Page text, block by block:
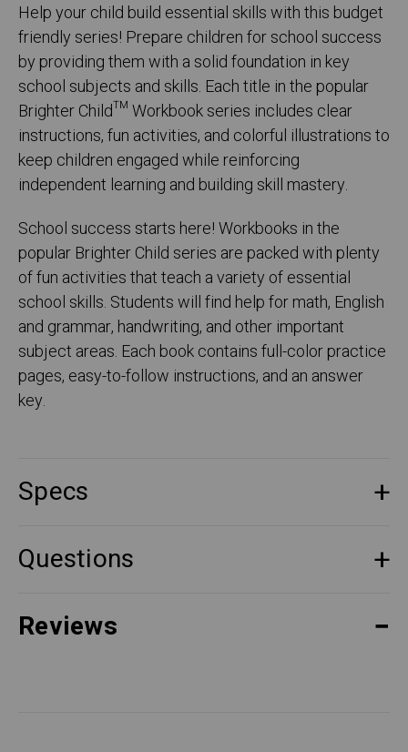
Help your child build essential skills with this budget
friendly series! Prepare children for school success
by providing them with a solid foundation in key
school subjects and skills. Each title in the popular
Brighter Child™ Workbook series includes clear
instructions, fun activities, and colorful illustrations to
keep children engaged while reinforcing
independent learning and building skill mastery.
School success starts here! Workbooks in the
popular Brighter Child series are packed with plenty
of fun activities that teach a variety of essential
school skills. Students will find help for math, English
and grammar, handwriting, and other important
subject areas. Each book contains full-color practice
pages, easy-to-follow instructions, and an answer
key.
Specs
Questions
Reviews